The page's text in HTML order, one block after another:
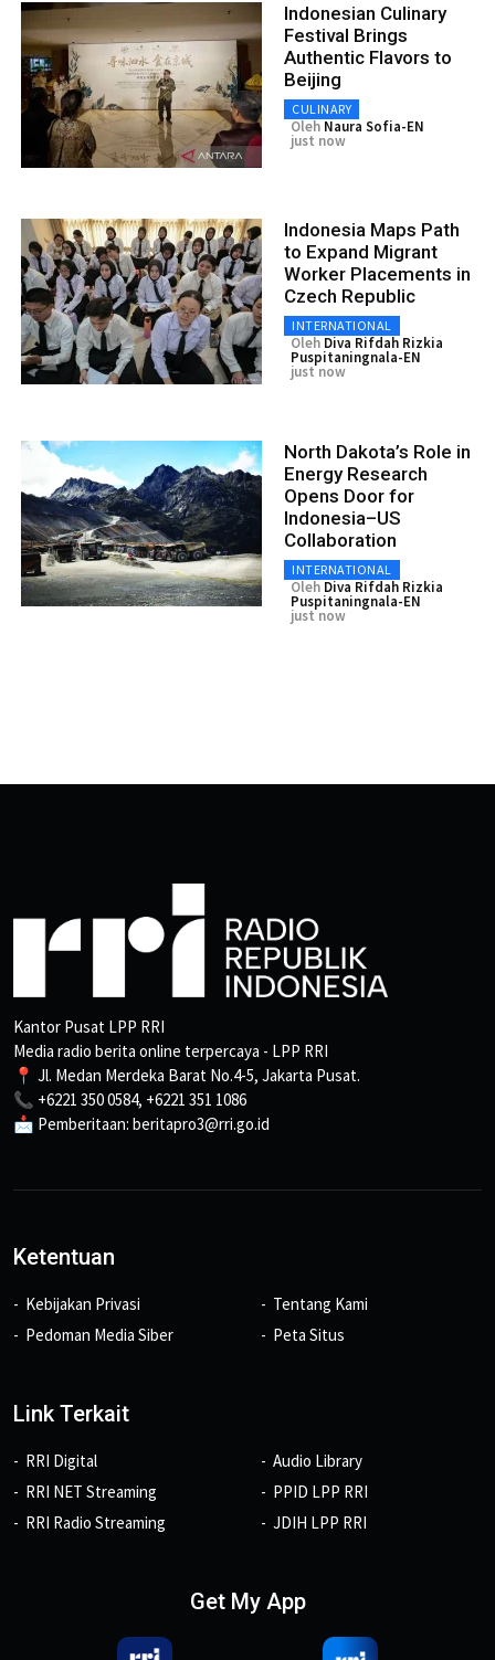
Indonesian Culinary
Festival Brings
Authentic Flavors to
Beijing
CULINARY
Oleh Naura Sofia-EN
just now
Indonesia Maps Path
to Expand Migrant
Worker Placements in
Czech Republic
INTERNATIONAL
Oleh Diva Rifdah Rizkia
Puspitaningnala-EN
just now
North Dakota’s Role in
Energy Research
Opens Door for
Indonesia–US
Collaboration
INTERNATIONAL
Oleh Diva Rifdah Rizkia
Puspitaningnala-EN
just now
Kantor Pusat LPP RRI
Media radio berita online terpercaya - LPP RRI
📍 Jl. Medan Merdeka Barat No.4-5, Jakarta Pusat.
📞 +6221 350 0584, +6221 351 1086
📩 Pemberitaan: beritapro3@rri.go.id
Ketentuan
Kebijakan Privasi
Pedoman Media Siber
Tentang Kami
Peta Situs
Link Terkait
RRI Digital
RRI NET Streaming
RRI Radio Streaming
Audio Library
PPID LPP RRI
JDIH LPP RRI
Get My App